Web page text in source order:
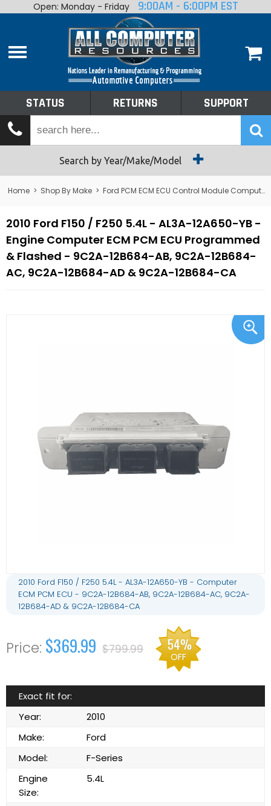
Home
Shop By Make
Tech Talk
Returns
Open: Monday - Friday 9:00AM - 6:00PM EST
STATUS RETURNS SUPPORT
Search by Year/Make/Model
Home > Shop By Make > Ford PCM ECM ECU Control Module Computer
2010 Ford F150 / F250 5.4L - AL3A-12A650-YB -
Engine Computer ECM PCM ECU Programmed
& Flashed - 9C2A-12B684-AB, 9C2A-12B684-
AC, 9C2A-12B684-AD & 9C2A-12B684-CA
2010 Ford F150 / F250 5.4L - AL3A-12A650-YB - Computer
ECM PCM ECU - 9C2A-12B684-AB, 9C2A-12B684-AC, 9C2A-
12B684-AD & 9C2A-12B684-CA
$369.99 $799.99 54%
OFF
Exact fit for:
Year:
2010
Make:
Ford
Model:
F-Series
Engine
Size:
5.4L